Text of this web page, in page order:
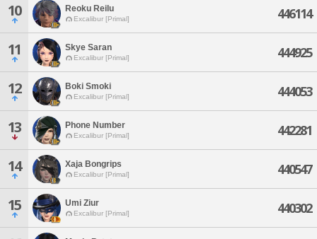
10 Reoku Reilu
Excalibur [Primal] 446114
11 Skye Saran
Excalibur [Primal] 444925
12 Boki Smoki
Excalibur [Primal] 444053
13 Phone Number
Excalibur [Primal] 442281
14 Xaja Bongrips
Excalibur [Primal] 440547
15 Umi Ziur
Excalibur [Primal] 440302